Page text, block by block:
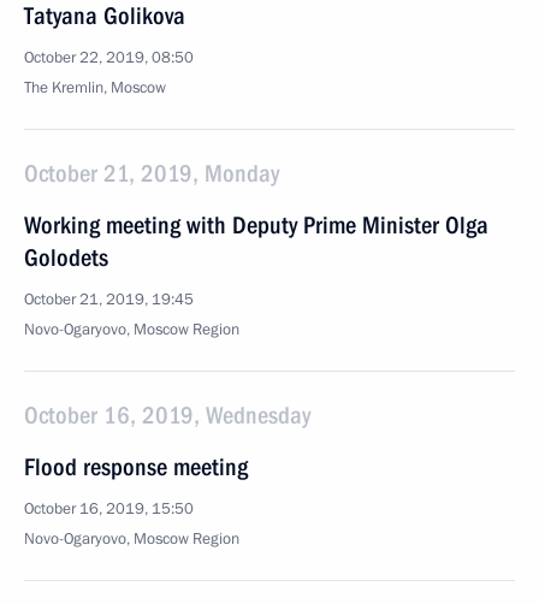
Tatyana Golikova
October 22, 2019, 08:50
The Kremlin, Moscow
October 21, 2019, Monday
Working meeting with Deputy Prime Minister Olga
Golodets
October 21, 2019, 19:45
Novo-Ogaryovo, Moscow Region
October 16, 2019, Wednesday
Flood response meeting
October 16, 2019, 15:50
Novo-Ogaryovo, Moscow Region